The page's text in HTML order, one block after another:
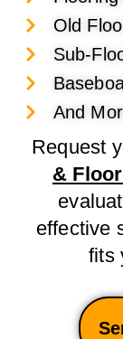
Old
Sub-
And
Request
&
effective
fits